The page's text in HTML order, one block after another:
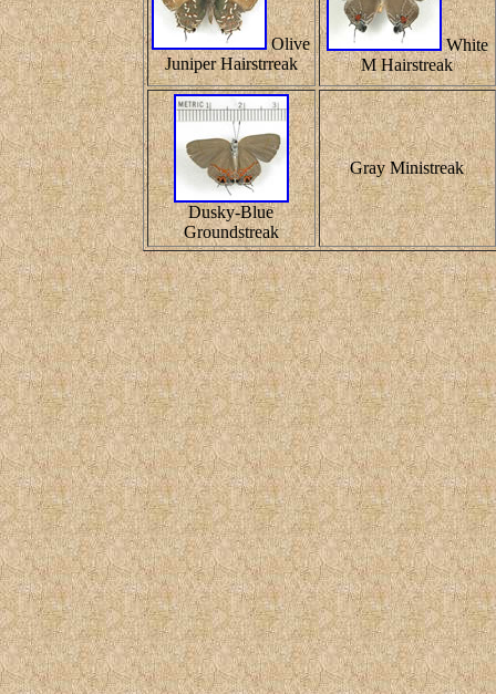
Olive
Juniper Hairstrreak
White
M Hairstreak
Dusky-Blue
Groundstreak
Gray Ministreak